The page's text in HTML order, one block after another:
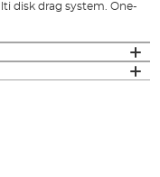
disk drag system. One-